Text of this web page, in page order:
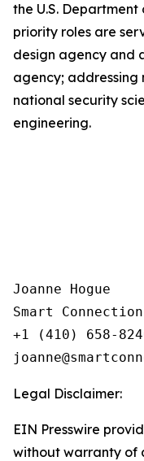
the U.S.
priority roles are
design agency and
agency; addressing
national security
engineering.
Joanne Hogue
Smart
+1 (410) 658-
Legal Disclaimer:
EIN Presswire
without warranty of